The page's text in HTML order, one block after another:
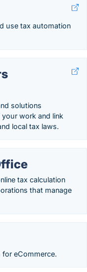
use tax automation
solutions
work and link
local tax laws.
tax calculation
that manage
eCommerce.